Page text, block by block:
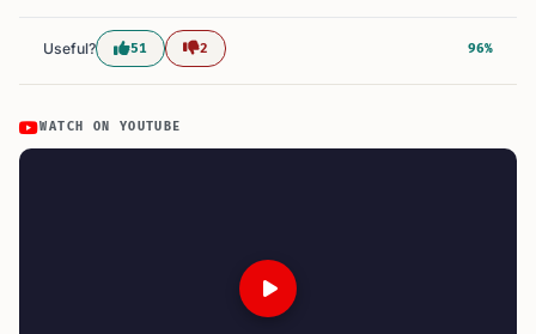
Useful? 51 2 96%
WATCH ON YOUTUBE